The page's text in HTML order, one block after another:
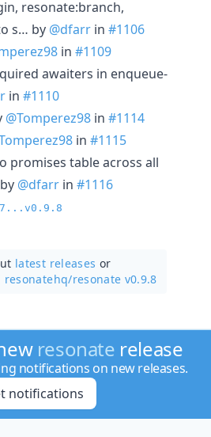
resonate:branch,
s… by @dfarr in #1106
in #1109
awaiters in enqueue-
in #1110
@Tomperez98 in #1114
in #1115
promises table across all
@dfarr in #1116
latest releases or
resonatehq/resonate v0.9.8
resonate release
notifications on new releases.
notifications